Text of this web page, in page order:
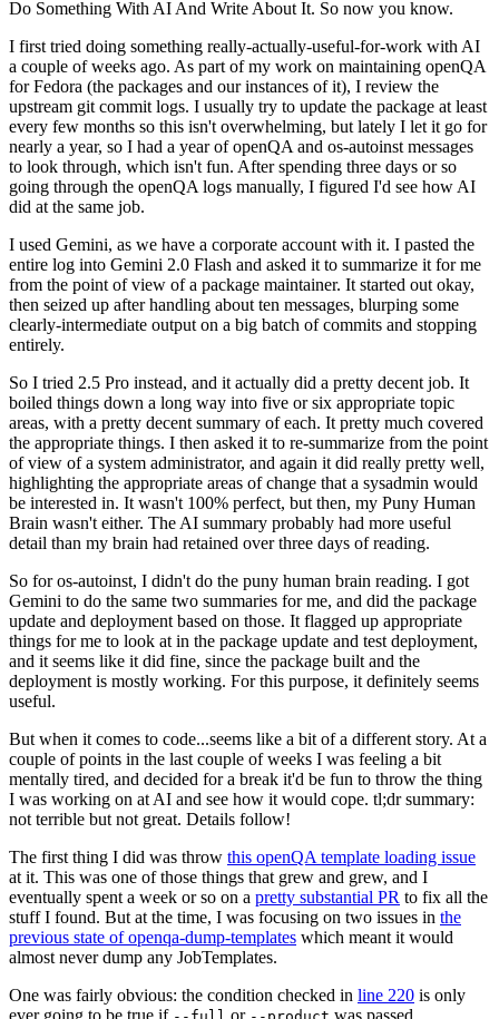
Do Something With AI And Write About It. So now you know.
I first tried doing something really-actually-useful-for-work with AI
a couple of weeks ago. As part of my work on maintaining openQA
for Fedora (the packages and our instances of it), I review the
upstream git commit logs. I usually try to update the package at least
every few months so this isn't overwhelming, but lately I let it go for
nearly a year, so I had a year of openQA and os-autoinst messages
to look through, which isn't fun. After spending three days or so
going through the openQA logs manually, I figured I'd see how AI
did at the same job.
I used Gemini, as we have a corporate account with it. I pasted the
entire log into Gemini 2.0 Flash and asked it to summarize it for me
from the point of view of a package maintainer. It started out okay,
then seized up after handling about ten messages, blurping some
clearly-intermediate output on a big batch of commits and stopping
entirely.
So I tried 2.5 Pro instead, and it actually did a pretty decent job. It
boiled things down a long way into five or six appropriate topic
areas, with a pretty decent summary of each. It pretty much covered
the appropriate things. I then asked it to re-summarize from the point
of view of a system administrator, and again it did really pretty well,
highlighting the appropriate areas of change that a sysadmin would
be interested in. It wasn't 100% perfect, but then, my Puny Human
Brain wasn't either. The AI summary probably had more useful
detail than my brain had retained over three days of reading.
So for os-autoinst, I didn't do the puny human brain reading. I got
Gemini to do the same two summaries for me, and did the package
update and deployment based on those. It flagged up appropriate
things for me to look at in the package update and test deployment,
and it seems like it did fine, since the package built and the
deployment is mostly working. For this purpose, it definitely seems
useful.
But when it comes to code...seems like a bit of a different story. At a
couple of points in the last couple of weeks I was feeling a bit
mentally tired, and decided for a break it'd be fun to throw the thing
I was working on at AI and see how it would cope. tl;dr summary:
not terrible but not great. Details follow!
The first thing I did was throw this openQA template loading issue
at it. This was one of those things that grew and grew, and I
eventually spent a week or so on a pretty substantial PR to fix all the
stuff I found. But at the time, I was focusing on two issues in the
previous state of openqa-dump-templates which meant it would
almost never dump any JobTemplates.
One was fairly obvious: the condition checked in line 220 is only
ever going to be true if
or was passed.